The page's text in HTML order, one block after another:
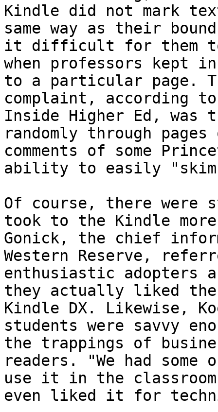
Kindle did not mark
same way as their
it difficult for them
when professors kept
to a particular page.
complaint, according
Inside Higher Ed,
randomly through
comments of some
ability to easily
Of course, there were
took to the Kindle
Gonick, the chief
Western Reserve,
enthusiastic adopters
they actually liked
Kindle DX. Likewise,
students were savvy
the trappings of
readers. "We had some
use it in the
even liked it for